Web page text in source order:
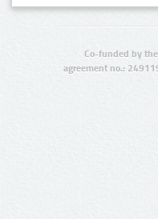
Co-funded by
agreement no.: